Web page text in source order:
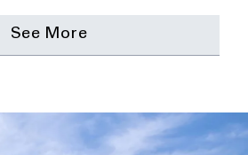
See More